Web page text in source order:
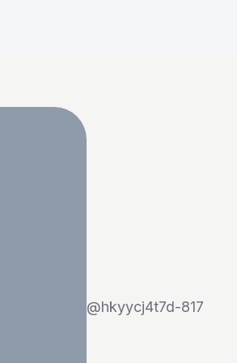
@hkyycj4t7d-817